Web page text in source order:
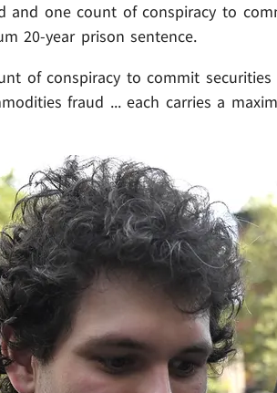
and one count of conspiracy to
20-year prison sentence.
of conspiracy to commit
fraud ... each carries a